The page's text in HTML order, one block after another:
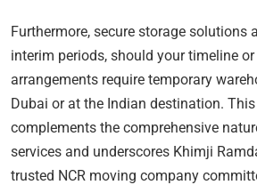
Furthermore, secure storage solutions
interim periods, should your timeline
arrangements require temporary
Dubai or at the Indian destination.
complements the comprehensive
services and underscores Khimji
trusted NCR moving company